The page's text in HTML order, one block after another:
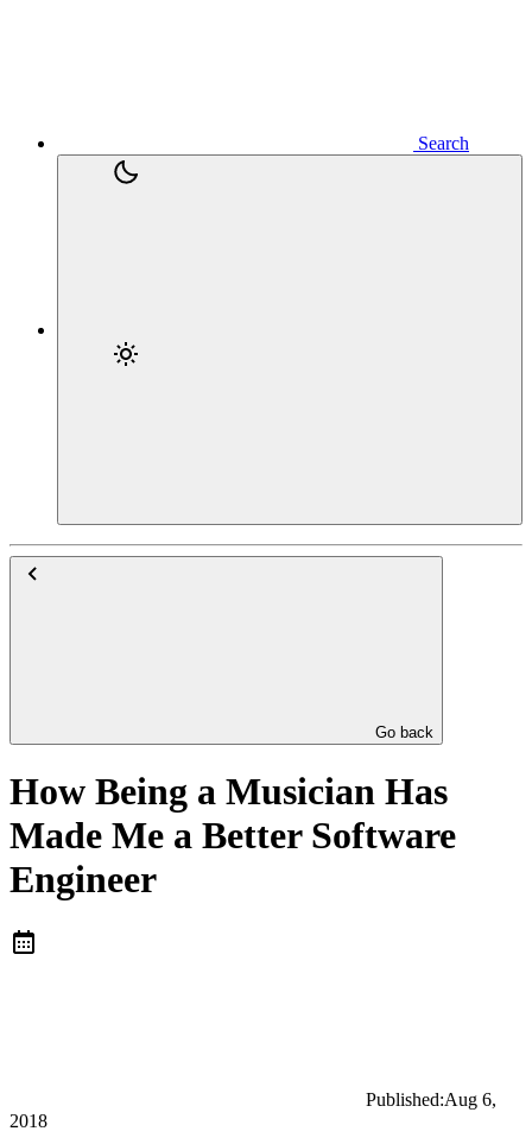
Search
Go back
How Being a Musician Has
Made Me a Better Software
Engineer
Published:Aug 6,
2018